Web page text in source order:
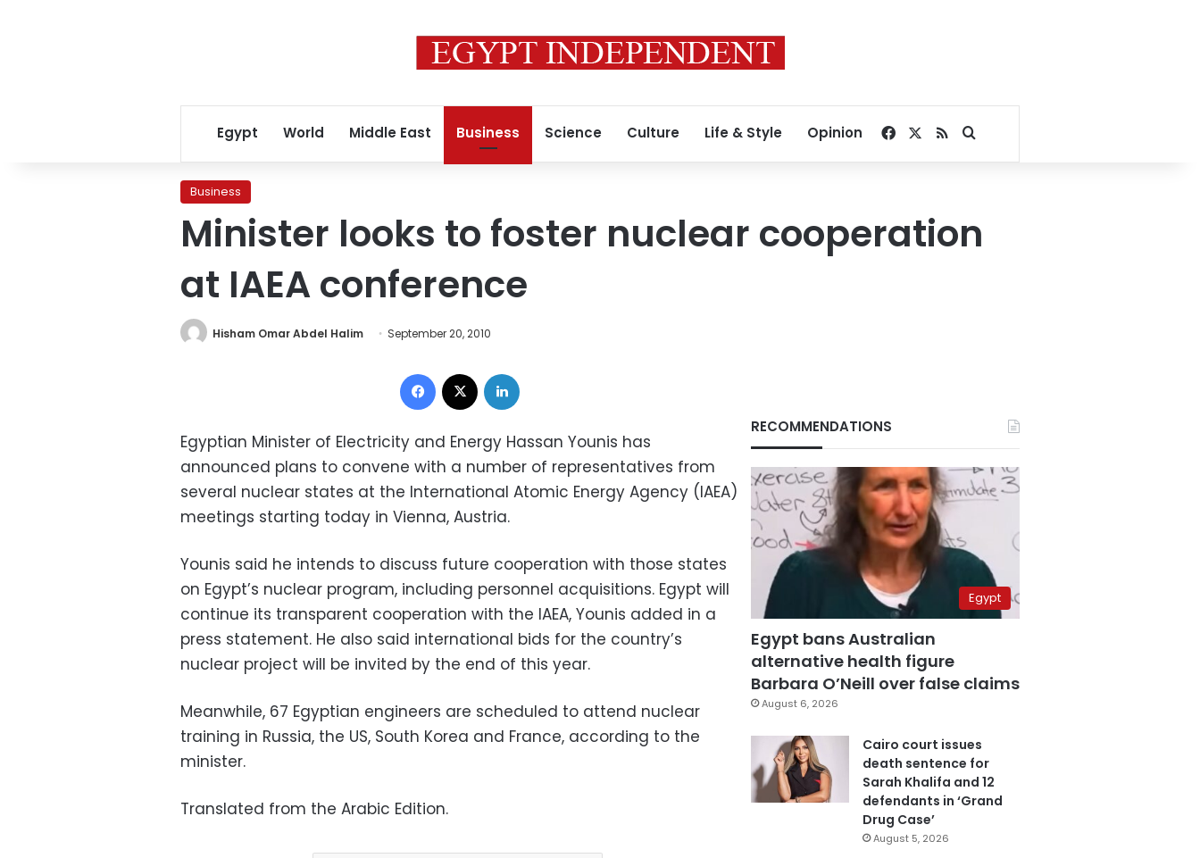
Egypt World Middle East Business Science Culture Life & Style Opinion Facebook
RSSSearch for
Business
Minister looks to foster nuclear cooperation
at IAEA conference
Hisham Omar Abdel Halim September 20, 2010
Facebook
Egyptian Minister of Electricity and Energy Hassan Younis has
announced plans to convene with a number of representatives from
several nuclear states at the International Atomic Energy Agency (IAEA)
meetings starting today in Vienna, Austria.
Younis said he intends to discuss future cooperation with those states
on Egypt’s nuclear program, including personnel acquisitions. Egypt will
continue its transparent cooperation with the IAEA, Younis added in a
press statement. He also said international bids for the country’s
nuclear project will be invited by the end of this year.
Meanwhile, 67 Egyptian engineers are scheduled to attend nuclear
training in Russia, the US, South Korea and France, according to the
minister.
Translated from the Arabic Edition.
RECOMMENDATIONS
Egypt
Egypt bans Australian
alternative health figure
Barbara O’Neill over false claims
August 6, 2026
Cairo court issues
death sentence for
Sarah Khalifa and 12
defendants in ‘Grand
Drug Case’
August 5, 2026